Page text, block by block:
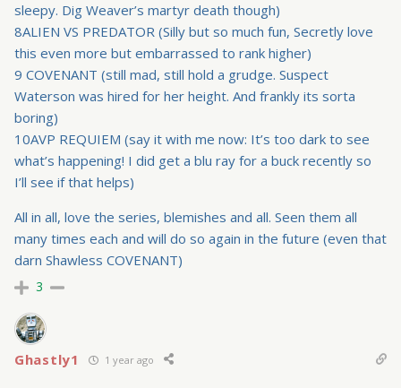
sleepy. Dig Weaver’s martyr death though)
8ALIEN VS PREDATOR (Silly but so much fun, Secretly love
this even more but embarrassed to rank higher)
9 COVENANT (still mad, still hold a grudge. Suspect
Waterson was hired for her height. And frankly its sorta
boring)
10AVP REQUIEM (say it with me now: It’s too dark to see
what’s happening! I did get a blu ray for a buck recently so
I’ll see if that helps)
All in all, love the series, blemishes and all. Seen them all
many times each and will do so again in the future (even that
darn Shawless COVENANT)
3
Ghastly1 1 year ago